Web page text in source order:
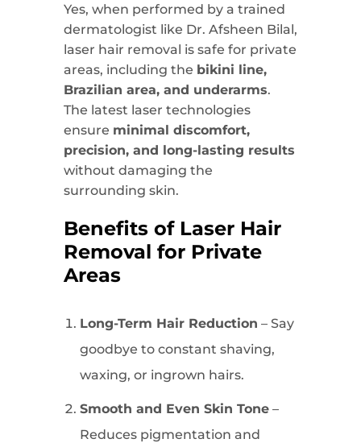
Yes, when performed by a trained
dermatologist like Dr. Afsheen Bilal,
laser hair removal is safe for private
areas, including the bikini line,
Brazilian area, and underarms.
The latest laser technologies
ensure minimal discomfort,
precision, and long-lasting results
without damaging the
surrounding skin.
Benefits of Laser Hair
Removal for Private
Areas
Long-Term Hair Reduction – Say
goodbye to constant shaving,
waxing, or ingrown hairs.
Smooth and Even Skin Tone –
Reduces pigmentation and